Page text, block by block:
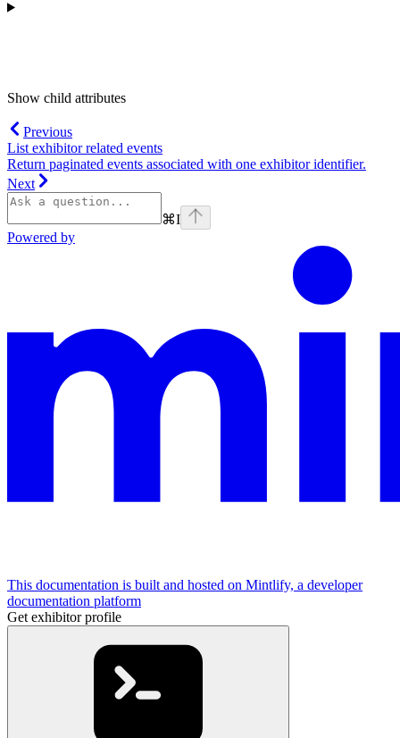
Show child attributes
Previous
List exhibitor related events
Return paginated events associated with one exhibitor identifier.
Next
⌘I
Powered by
This documentation is built and hosted on Mintlify, a developer
documentation platform
Get exhibitor profile